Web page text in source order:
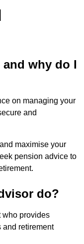
why do I
on managing your
and
maximise your
pension advice to
do?
who provides
retirement